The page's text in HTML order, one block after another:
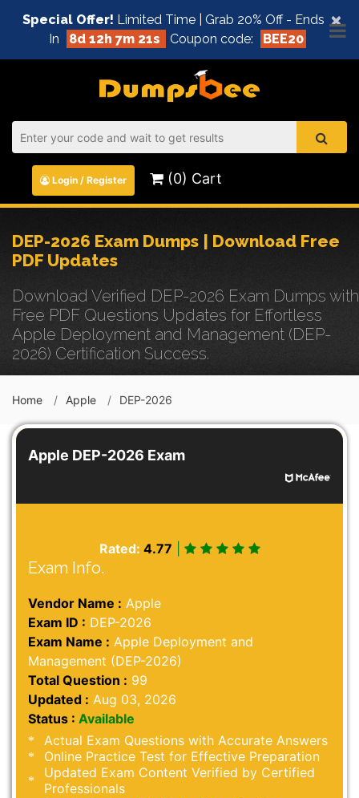
×
Special Offer! Limited Time | Grab 20% Off - Ends
In
8d 12h 7m 21s Coupon code: BEE20
Login / Register (0) Cart
DEP-2026 Exam Dumps | Download Free
PDF Updates
Download Verified DEP-2026 Exam Dumps with
Free PDF Questions Updates for Effortless
Apple Deployment and Management (DEP-
2026) Certification Success.
Home Apple DEP-2026
Apple DEP-2026 Exam
Rated: 4.77
Exam Info.
Vendor Name : Apple
Exam ID : DEP-2026
Exam Name : Apple Deployment and
Management (DEP-2026)
Total Question : 99
Updated : Aug 03, 2026
Status : Available
Actual Exam Questions with Accurate Answers
Online Practice Test for Effective Preparation
Updated Exam Content Verified by Certified
Professionals